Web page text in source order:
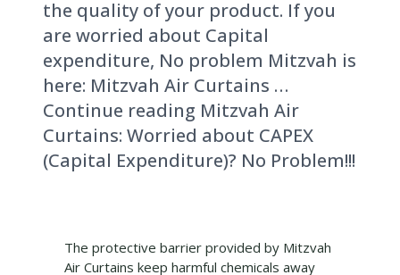
the quality of your product. If you
are worried about Capital
expenditure, No problem Mitzvah is
here: Mitzvah Air Curtains …
Continue reading Mitzvah Air
Curtains: Worried about CAPEX
(Capital Expenditure)? No Problem!!!
The protective barrier provided by Mitzvah
Air Curtains keep harmful chemicals away